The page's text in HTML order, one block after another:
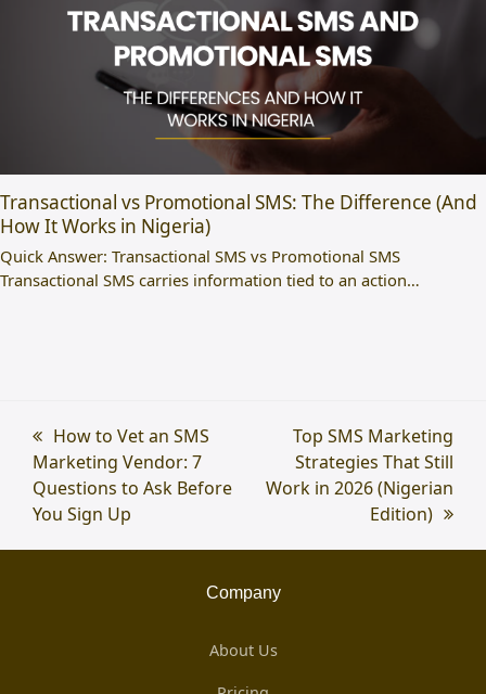
Transactional vs Promotional SMS: The Difference (And
How It Works in Nigeria)
Quick Answer: Transactional SMS vs Promotional SMS
Transactional SMS carries information tied to an action…
previous
post:
How to Vet an SMS
Marketing Vendor: 7
Questions to Ask Before
You Sign Up
next
post:
Top SMS Marketing
Strategies That Still
Work in 2026 (Nigerian
Edition)
Company
About Us